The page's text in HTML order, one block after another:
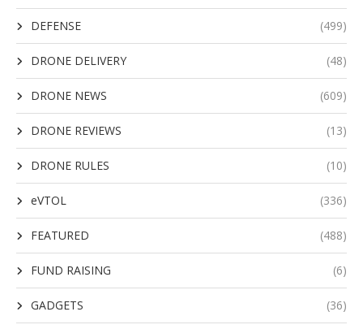
DEFENSE (499)
DRONE DELIVERY (48)
DRONE NEWS (609)
DRONE REVIEWS (13)
DRONE RULES (10)
eVTOL (336)
FEATURED (488)
FUND RAISING (6)
GADGETS (36)